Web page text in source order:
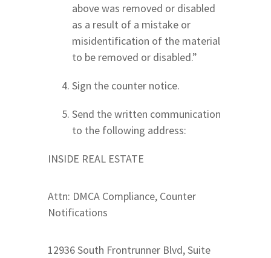
above was removed or disabled
as a result of a mistake or
misidentification of the material
to be removed or disabled.”
Sign the counter notice.
Send the written communication
to the following address:
INSIDE REAL ESTATE
Attn: DMCA Compliance, Counter
Notifications
12936 South Frontrunner Blvd, Suite